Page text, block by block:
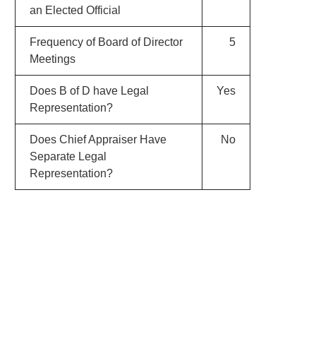
an Elected Official
Frequency of Board of Director
Meetings
5
Does B of D have Legal
Representation?
Yes
Does Chief Appraiser Have
Separate Legal
Representation?
No